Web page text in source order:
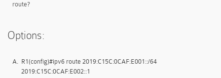
route?
Options:
A. R1(config)#ipv6 route 2019:C15C:0CAF:E001::/64
2019:C15C:0CAF:E002::1